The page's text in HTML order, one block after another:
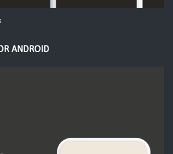
ANDROID